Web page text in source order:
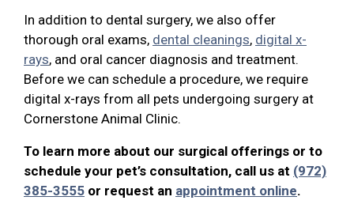
In addition to dental surgery, we also offer
thorough oral exams, dental cleanings, digital x-
rays, and oral cancer diagnosis and treatment.
Before we can schedule a procedure, we require
digital x-rays from all pets undergoing surgery at
Cornerstone Animal Clinic.
To learn more about our surgical offerings or to
schedule your pet’s consultation, call us at (972)
385-3555 or request an appointment online.